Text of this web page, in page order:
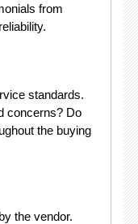
from
standards.
concerns? Do
the buying
the vendor.